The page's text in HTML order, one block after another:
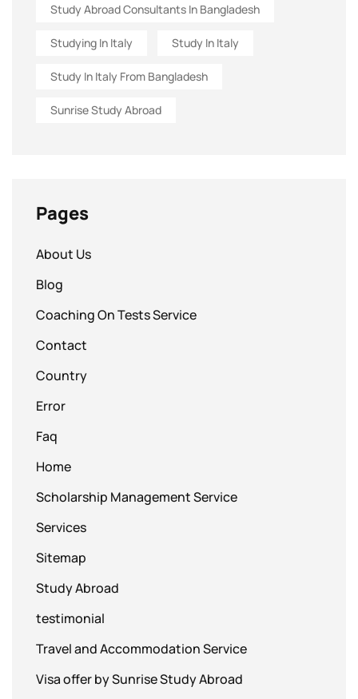
Study Abroad Consultants In Bangladesh
Studying In Italy Study In Italy
Study In Italy From Bangladesh
Sunrise Study Abroad
Pages
About Us
Blog
Coaching On Tests Service
Contact
Country
Error
Faq
Home
Scholarship Management Service
Services
Sitemap
Study Abroad
testimonial
Travel and Accommodation Service
Visa offer by Sunrise Study Abroad